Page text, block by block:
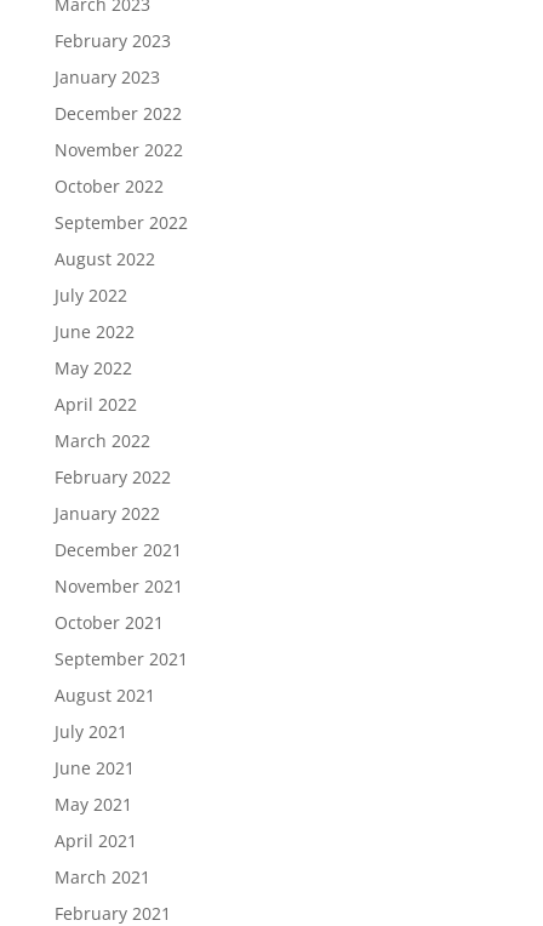
February 2023
January 2023
December 2022
November 2022
October 2022
September 2022
August 2022
July 2022
June 2022
May 2022
April 2022
March 2022
February 2022
January 2022
December 2021
November 2021
October 2021
September 2021
August 2021
July 2021
June 2021
May 2021
April 2021
March 2021
February 2021